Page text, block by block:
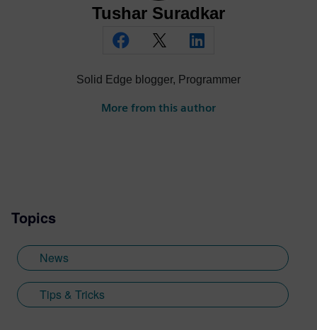
Tushar Suradkar
Solid Edge blogger, Programmer
More from this author
Topics
News
Tips & Tricks